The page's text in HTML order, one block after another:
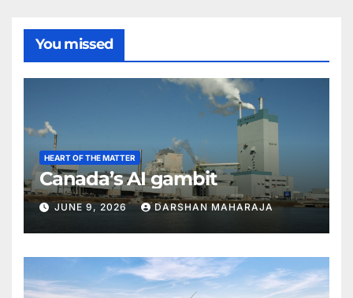
You missed
HEART OF THE MATTER
Canada’s AI gambit
JUNE 9, 2026 DARSHAN MAHARAJA